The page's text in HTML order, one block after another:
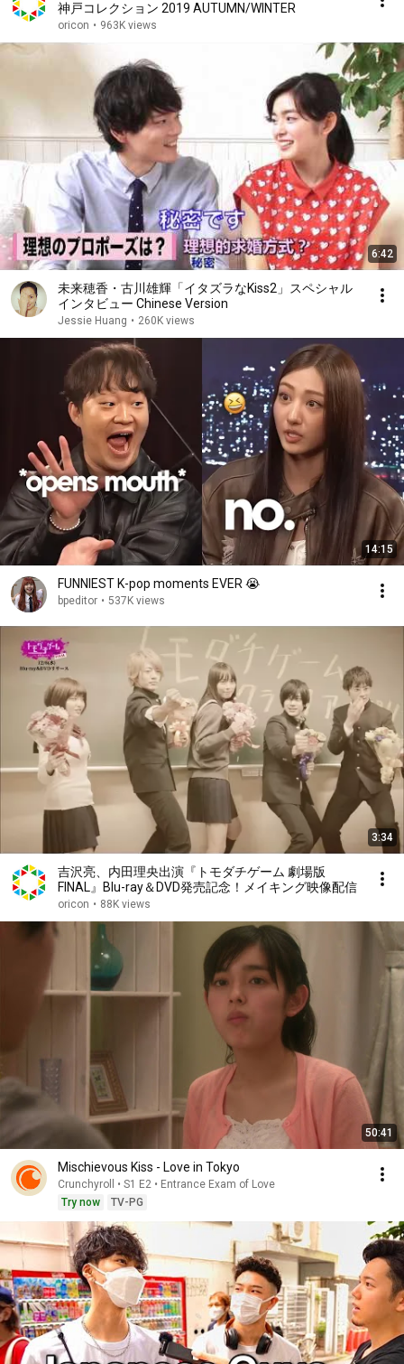
神戸コレクション 2019 AUTUMN/WINTER
oricon • 963K views
6:42
未来穂香・古川雄輝「イタズラなKiss2」スペシャル
インタビュー Chinese Version
Jessie Huang • 260K views
14:15
FUNNIEST K-pop moments EVER 😭
bpeditor • 537K views
3:34
吉沢亮、内田理央出演『トモダチゲーム 劇場版
FINAL』Blu-ray＆DVD発売記念！メイキング映像配信
oricon • 88K views
50:41
Mischievous Kiss - Love in Tokyo
Crunchyroll • S1 E2 • Entrance Exam of Love
Try now
TV-PG